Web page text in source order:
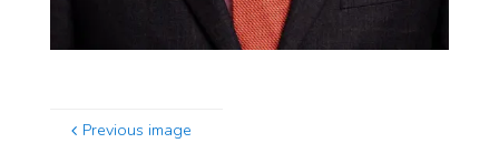
Previous image